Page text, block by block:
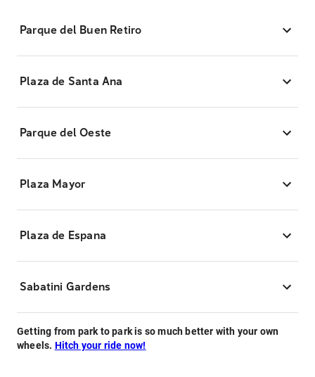
Parque del Buen Retiro
Plaza de Santa Ana
Parque del Oeste
Plaza Mayor
Plaza de Espana
Sabatini Gardens
Getting from park to park is so much better with your own
wheels. Hitch your ride now!